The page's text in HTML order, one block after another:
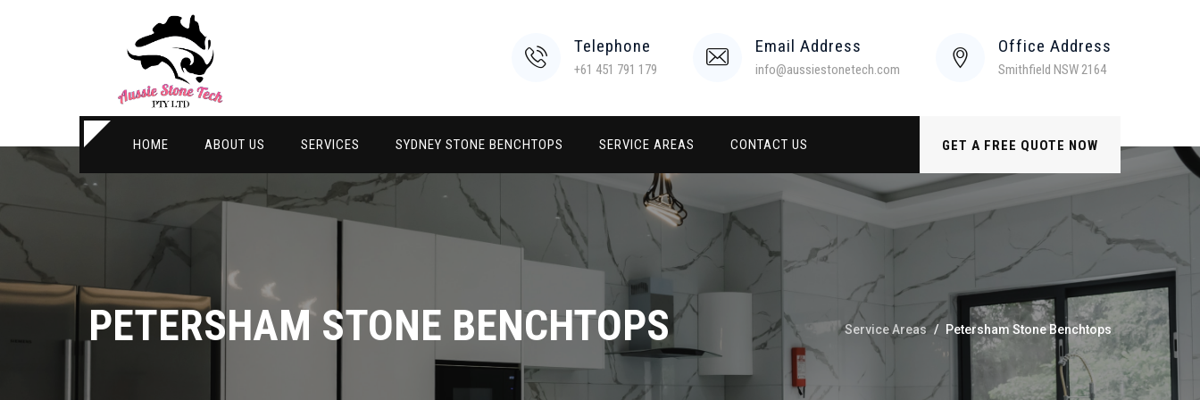
Telephone
+61 451 791 179
Email Address
info@aussiestonetech.com
Office Address
Smithfield NSW 2164
HOME ABOUT US SERVICES SYDNEY STONE BENCHTOPS SERVICE AREAS CONTACT US GET A FREE QUOTE NOW
PETERSHAM STONE BENCHTOPS Service Areas / Petersham Stone Benchtops